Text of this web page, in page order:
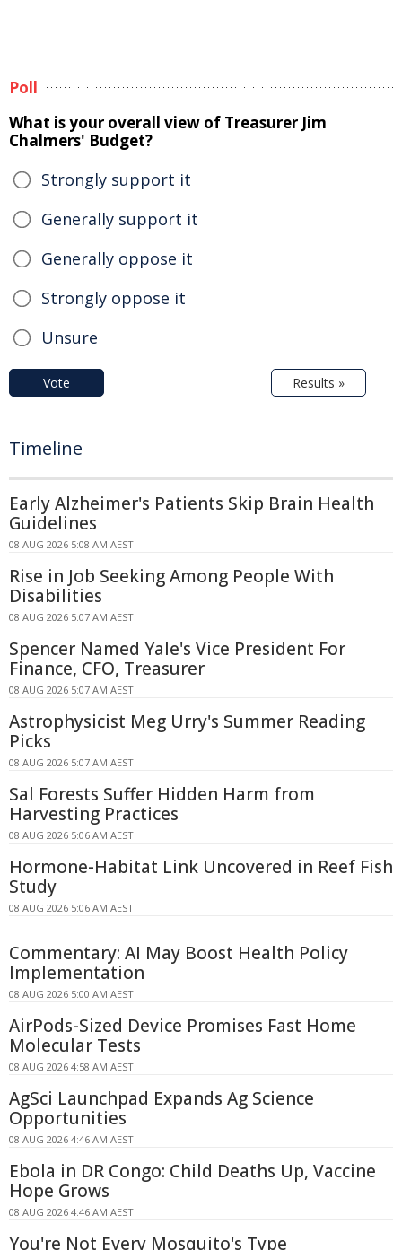
Poll
What is your overall view of Treasurer Jim
Chalmers' Budget?
Strongly support it
Generally support it
Generally oppose it
Strongly oppose it
Unsure
Vote Results »
Timeline
Early Alzheimer's Patients Skip Brain Health
Guidelines
08 AUG 2026 5:08 AM AEST
Rise in Job Seeking Among People With
Disabilities
08 AUG 2026 5:07 AM AEST
Spencer Named Yale's Vice President For
Finance, CFO, Treasurer
08 AUG 2026 5:07 AM AEST
Astrophysicist Meg Urry's Summer Reading
Picks
08 AUG 2026 5:07 AM AEST
Sal Forests Suffer Hidden Harm from
Harvesting Practices
08 AUG 2026 5:06 AM AEST
Hormone-Habitat Link Uncovered in Reef Fish
Study
08 AUG 2026 5:06 AM AEST
Commentary: AI May Boost Health Policy
Implementation
08 AUG 2026 5:00 AM AEST
AirPods-Sized Device Promises Fast Home
Molecular Tests
08 AUG 2026 4:58 AM AEST
AgSci Launchpad Expands Ag Science
Opportunities
08 AUG 2026 4:46 AM AEST
Ebola in DR Congo: Child Deaths Up, Vaccine
Hope Grows
08 AUG 2026 4:46 AM AEST
You're Not Every Mosquito's Type